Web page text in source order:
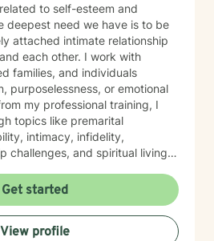
to self-esteem and
attached intimate relationship
other. I work with
families, and individuals
purposelessness, or emotional
topics like premarital
intimacy, infidelity,
challenges, and spiritual living--
in understanding each
with a particular sensitivity to
and the nuanced experiences
backgrounds. I am
Get started
View profile